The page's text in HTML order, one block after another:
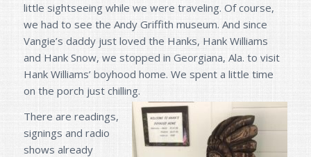
little sightseeing while we were traveling. Of course,
we had to see the Andy Griffith museum. And since
Vangie’s daddy just loved the Hanks, Hank Williams
and Hank Snow, we stopped in Georgiana, Ala. to visit
Hank Williams’ boyhood home. We spent a little time
on the porch just chilling.
There are readings,
signings and radio
shows already